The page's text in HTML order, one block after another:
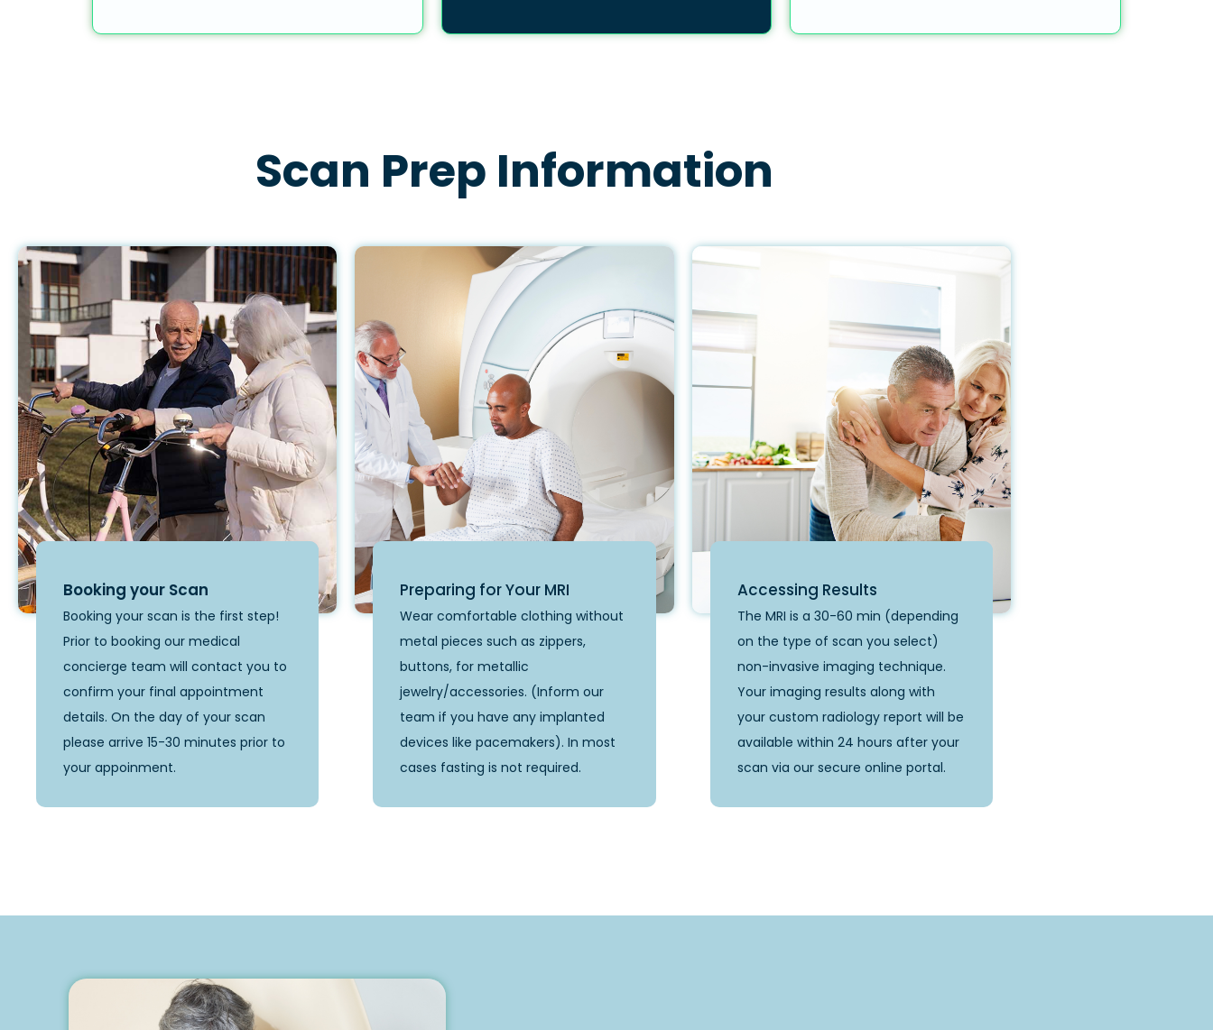
Scan Prep Information
Booking your Scan
Booking your scan is the first step!
Prior to booking our medical
concierge team will contact you to
confirm your final appointment
details. On the day of your scan
please arrive 15-30 minutes prior to
your appoinment.
Preparing for Your MRI
Wear comfortable clothing without
metal pieces such as zippers,
buttons, for metallic
jewelry/accessories. (Inform our
team if you have any implanted
devices like pacemakers). In most
cases fasting is not required.
Accessing Results
The MRI is a 30-60 min (depending
on the type of scan you select)
non-invasive imaging technique.
Your imaging results along with
your custom radiology report will be
available within 24 hours after your
scan via our secure online portal.